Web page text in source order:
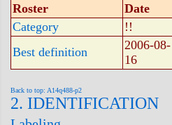
Roster
Date
Category
!!
Best definition
2006-08-
16
Back to top: A14q488-p2
2. IDENTIFICATION